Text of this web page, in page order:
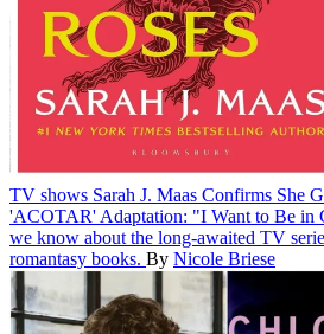
TV shows Sarah J. Maas Confirms She
'ACOTAR' Adaptation: "I Want to Be in
we know about the long-awaited TV
romantasy books. By Nicole Briese